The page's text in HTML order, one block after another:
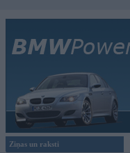
Ziņas un raksti